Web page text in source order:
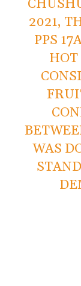
2021,
PPS
HOT
WAS